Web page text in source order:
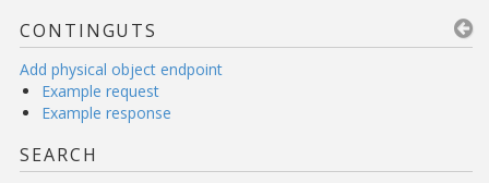
CONTINGUTS
Add physical object endpoint
Example request
Example response
SEARCH